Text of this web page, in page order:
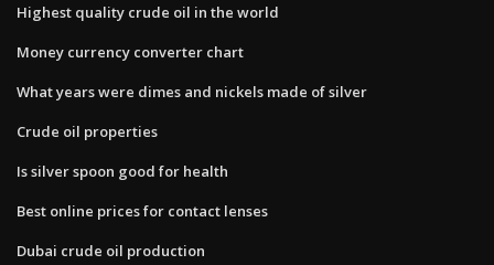
Highest quality crude oil in the world
Money currency converter chart
What years were dimes and nickels made of silver
Crude oil properties
Is silver spoon good for health
Best online prices for contact lenses
Dubai crude oil production